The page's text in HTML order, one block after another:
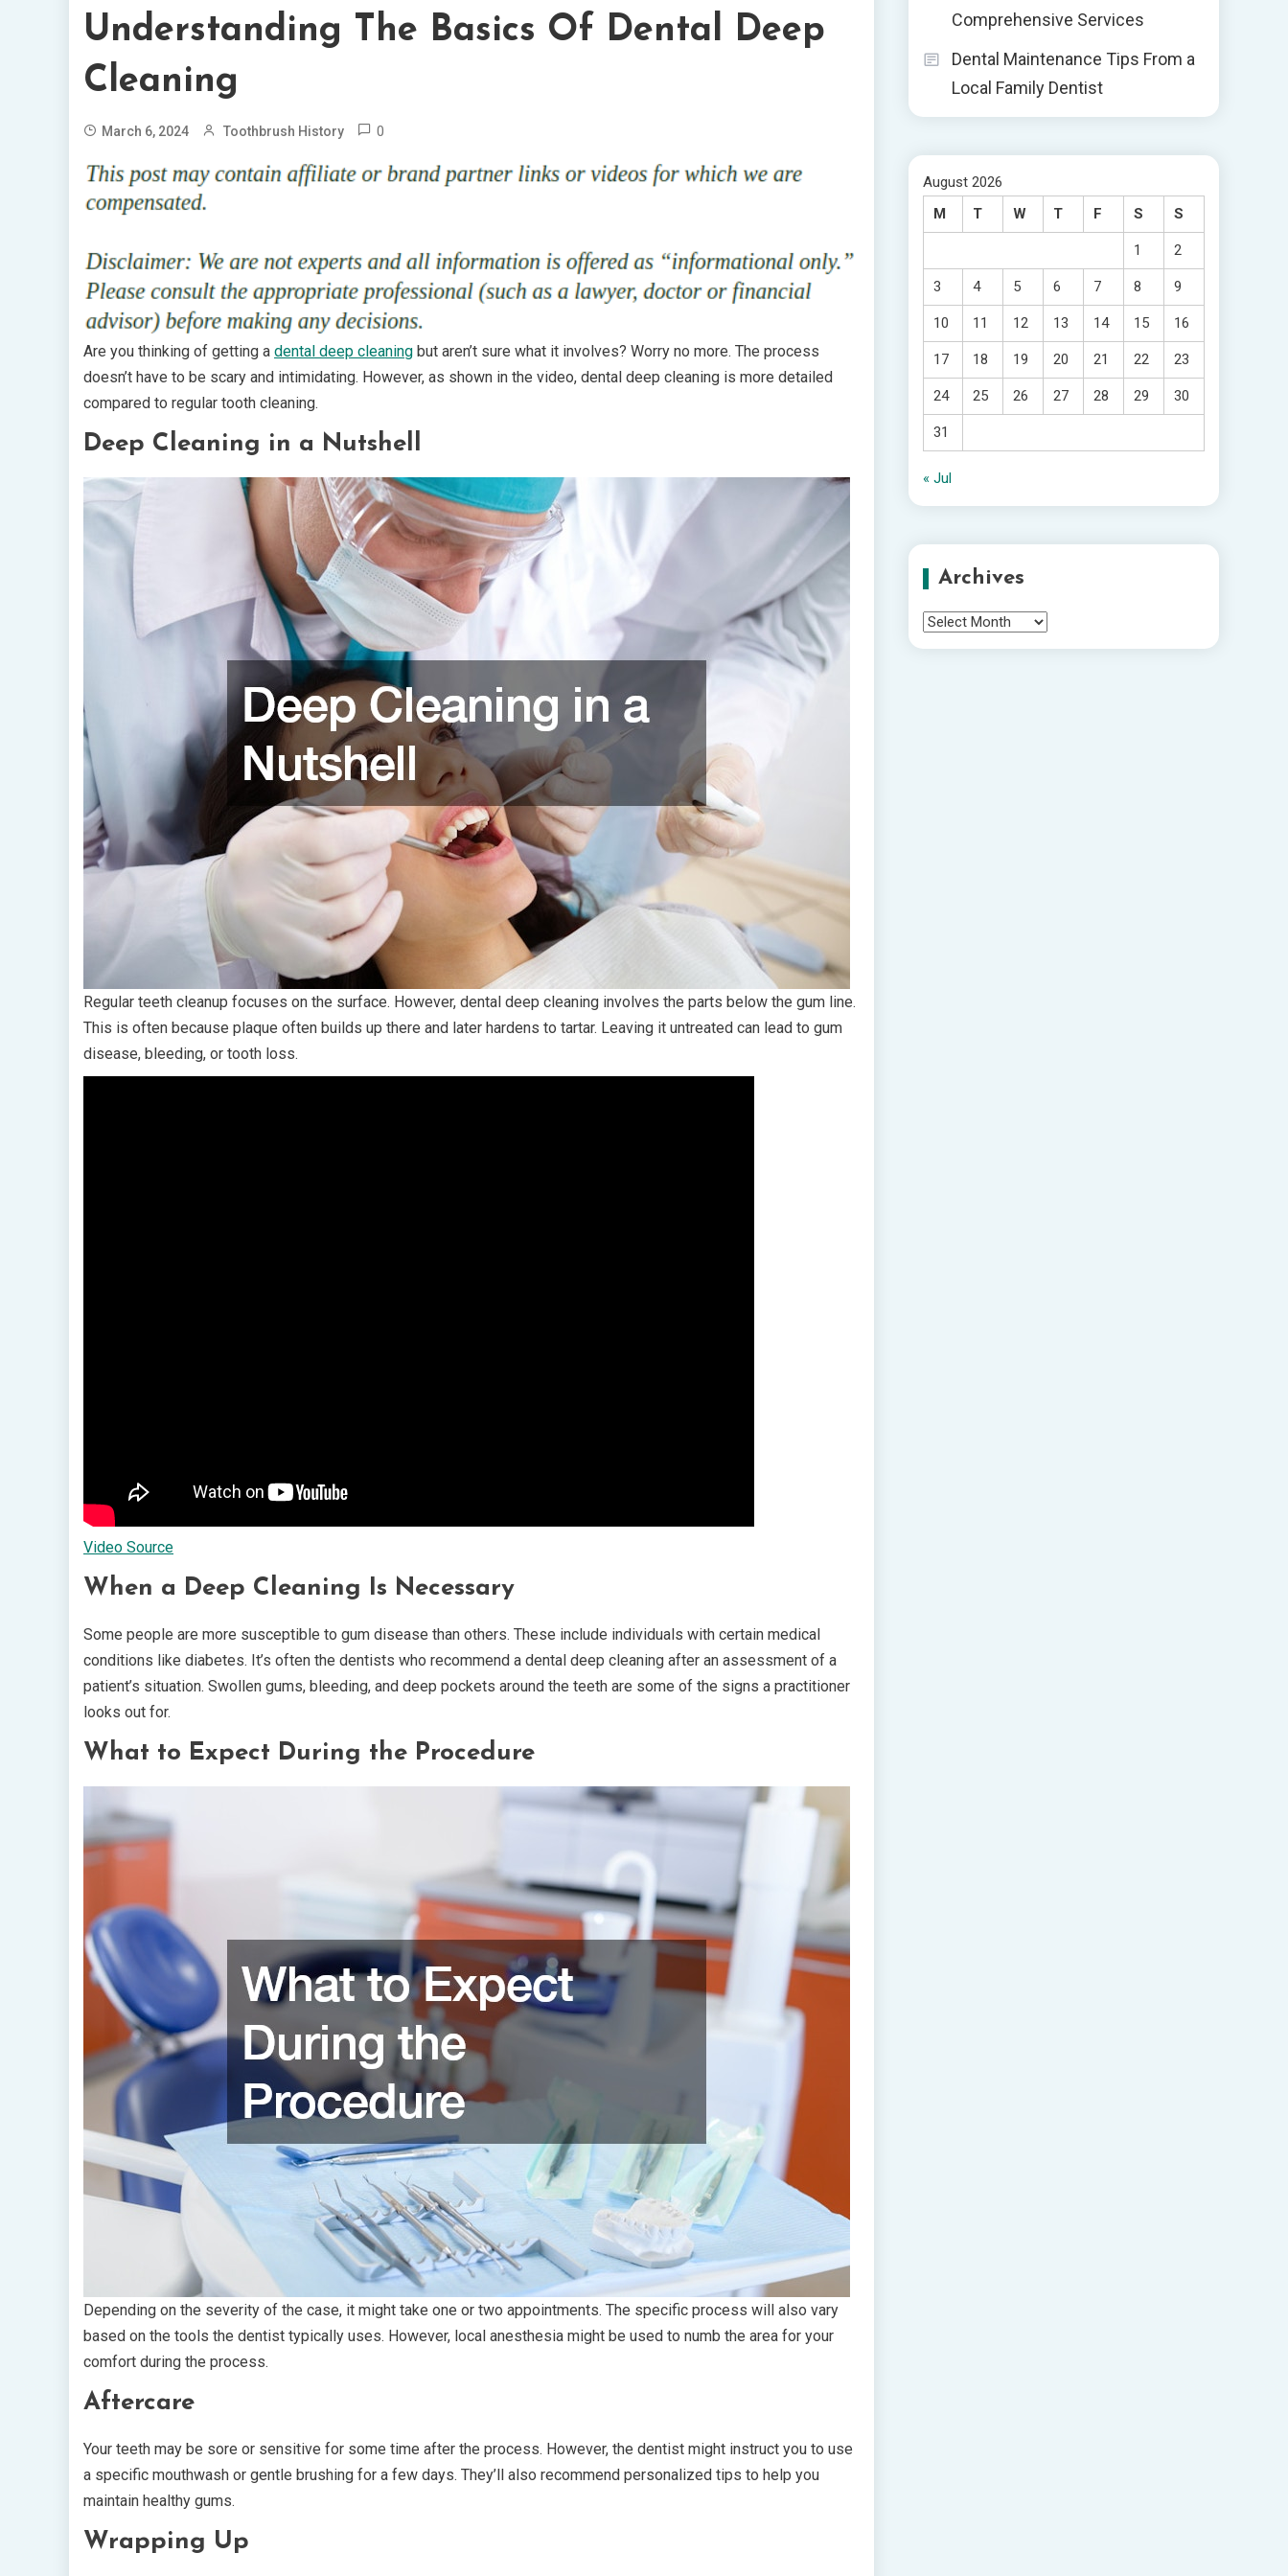
Understanding The Basics Of Dental Deep
Cleaning
March 6, 2024 Toothbrush History 0
Are you thinking of getting a dental deep cleaning but aren’t sure what it involves? Worry no more. The process
doesn’t have to be scary and intimidating. However, as shown in the video, dental deep cleaning is more detailed
compared to regular tooth cleaning.
Deep Cleaning in a Nutshell
Regular teeth cleanup focuses on the surface. However, dental deep cleaning involves the parts below the gum line.
This is often because plaque often builds up there and later hardens to tartar. Leaving it untreated can lead to gum
disease, bleeding, or tooth loss.
Video Source
When a Deep Cleaning Is Necessary
Some people are more susceptible to gum disease than others. These include individuals with certain medical
conditions like diabetes. It’s often the dentists who recommend a dental deep cleaning after an assessment of a
patient’s situation. Swollen gums, bleeding, and deep pockets around the teeth are some of the signs a practitioner
looks out for.
What to Expect During the Procedure
Depending on the severity of the case, it might take one or two appointments. The specific process will also vary
based on the tools the dentist typically uses. However, local anesthesia might be used to numb the area for your
comfort during the process.
Aftercare
Your teeth may be sore or sensitive for some time after the process. However, the dentist might instruct you to use
a specific mouthwash or gentle brushing for a few days. They’ll also recommend personalized tips to help you
maintain healthy gums.
Wrapping Up
Comprehensive Services
Dental Maintenance Tips From a
Local Family Dentist
August 2026
M
T W T F S S
1 2
3 4 5 6 7 8 9
10 11 12 13 14 15 16
17 18 19 20 21 22 23
24 25 26 27 28 29 30
31
« Jul
Archives
Archives